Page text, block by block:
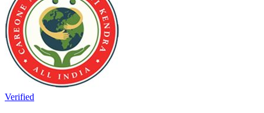
Verified